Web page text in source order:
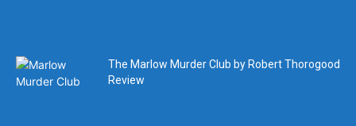
The Marlow Murder Club by Robert Thorogood
Review